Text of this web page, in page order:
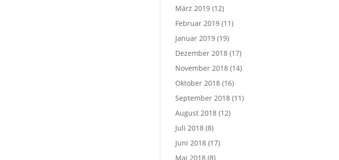
März 2019 (12)
Februar 2019 (11)
Januar 2019 (19)
Dezember 2018 (17)
November 2018 (14)
Oktober 2018 (16)
September 2018 (11)
August 2018 (12)
Juli 2018 (8)
Juni 2018 (17)
Mai 2018 (8)